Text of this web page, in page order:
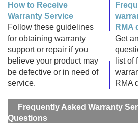
How to Receive
Warranty Service
Follow these guidelines
for obtaining warranty
support or repair if you
believe your product may
be defective or in need of
service.
RMA
Get
list of
RMA
Frequently Asked Warranty
Questions